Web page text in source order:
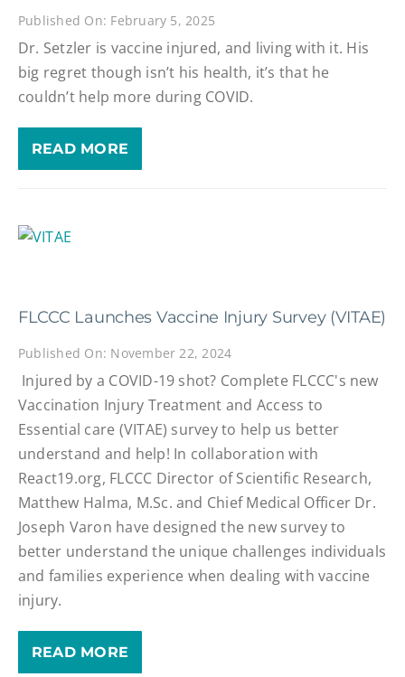
Published On: February 5, 2025
Dr. Setzler is vaccine injured, and living with it. His
big regret though isn’t his health, it’s that he
couldn’t help more during COVID.
READ MORE
FLCCC Launches Vaccine Injury Survey (VITAE)
Published On: November 22, 2024
Injured by a COVID-19 shot? Complete FLCCC's new
Vaccination Injury Treatment and Access to
Essential care (VITAE) survey to help us better
understand and help! In collaboration with
React19.org, FLCCC Director of Scientific Research,
Matthew Halma, M.Sc. and Chief Medical Officer Dr.
Joseph Varon have designed the new survey to
better understand the unique challenges individuals
and families experience when dealing with vaccine
injury.
READ MORE